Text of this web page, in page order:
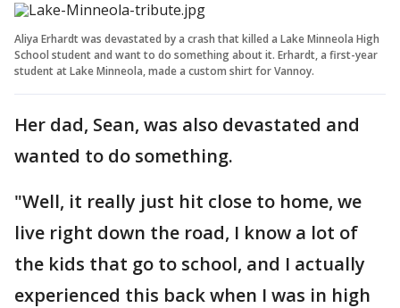
Aliya Erhardt was devastated by a crash that killed a Lake Minneola High
School student and want to do something about it. Erhardt, a first-year
student at Lake Minneola, made a custom shirt for Vannoy.
Her dad, Sean, was also devastated and
wanted to do something.
"Well, it really just hit close to home, we
live right down the road, I know a lot of
the kids that go to school, and I actually
experienced this back when I was in high